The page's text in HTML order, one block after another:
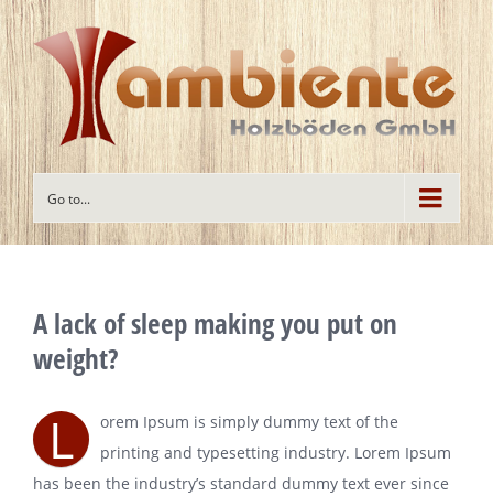
Go to...
A lack of sleep making you put on
weight?
L
orem Ipsum is simply dummy text of the
printing and typesetting industry. Lorem Ipsum
has been the industry’s standard dummy text ever since